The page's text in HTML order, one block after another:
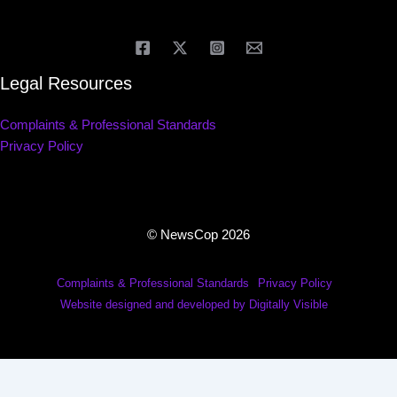
Legal Resources
Complaints & Professional Standards
Privacy Policy
© NewsCop 2026
Complaints & Professional Standards
Privacy Policy
Website designed and developed by Digitally Visible